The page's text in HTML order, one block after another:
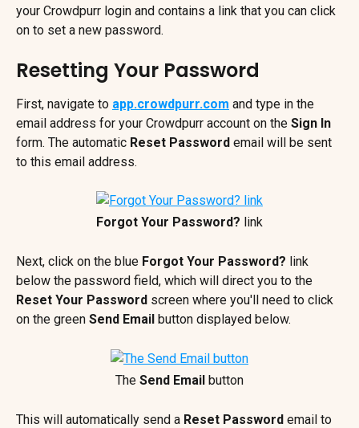
your Crowdpurr login and contains a link that you can click
on to set a new password.
Resetting Your Password
First, navigate to app.crowdpurr.com and type in the
email address for your Crowdpurr account on the Sign In
form. The automatic Reset Password email will be sent
to this email address.
Forgot Your Password? link
Next, click on the blue Forgot Your Password? link
below the password field, which will direct you to the
Reset Your Password screen where you'll need to click
on the green Send Email button displayed below.
The Send Email button
This will automatically send a Reset Password email to